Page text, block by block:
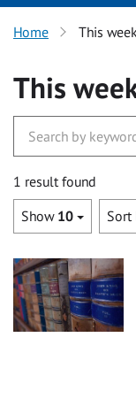
Home This
This
1 result found
Show 10 Sort